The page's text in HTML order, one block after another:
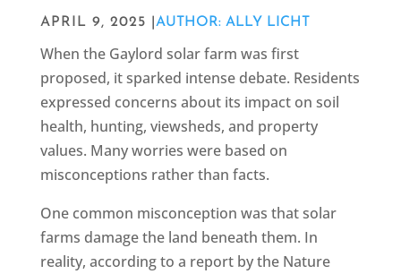
APRIL 9, 2025 | AUTHOR: ALLY LICHT
When the Gaylord solar farm was first
proposed, it sparked intense debate. Residents
expressed concerns about its impact on soil
health, hunting, viewsheds, and property
values. Many worries were based on
misconceptions rather than facts.
One common misconception was that solar
farms damage the land beneath them. In
reality, according to a report by the Nature